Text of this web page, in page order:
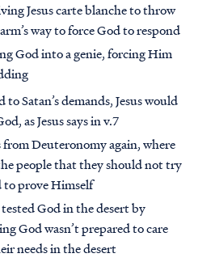
Jesus carte blanche to throw
way to force God to respond
God into a genie, forcing Him
to Satan’s demands, Jesus would
as Jesus says in v.7
from Deuteronomy again, where
people that they should not try
to prove Himself
God in the desert by
God wasn’t prepared to care
needs in the desert